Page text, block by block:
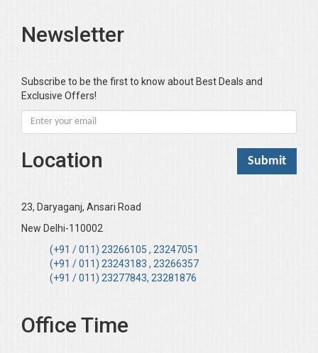
Newsletter
Subscribe to be the first to know about Best Deals and
Exclusive Offers!
Location
23, Daryaganj, Ansari Road
New Delhi-110002
(+91 / 011) 23266105 , 23247051
(+91 / 011) 23243183 , 23266357
(+91 / 011) 23277843, 23281876
Office Time